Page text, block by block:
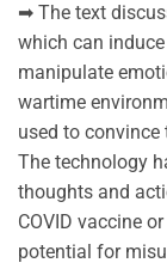
➡ The text
which can
manipulate
wartime
used to convince
The technology
thoughts and
COVID vaccine
potential for